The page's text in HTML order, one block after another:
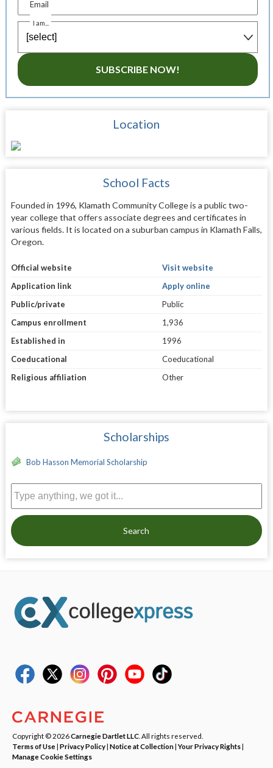
Email
I am...
SUBSCRIBE NOW!
Location
School Facts
Founded in 1996, Klamath Community College is a public two-
year college that offers associate degrees and certificates in
various fields. It is located on a suburban campus in Klamath Falls,
Oregon.
Official website
Visit website
Application link
Apply online
Public/private
Public
Campus enrollment
1,936
Established in
1996
Coeducational
Coeducational
Religious affiliation
Other
Scholarships
Bob Hasson Memorial Scholarship
Search
Copyright © 2026Carnegie Dartlet LLC . All rights reserved.
Terms of Use| Privacy Policy| Notice at Collection|Your Privacy Rights|
Manage Cookie Settings